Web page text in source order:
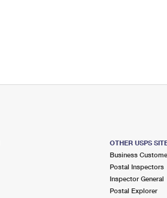
OTHER USPS
Business
Postal Inspectors
Inspector General
Postal Explorer